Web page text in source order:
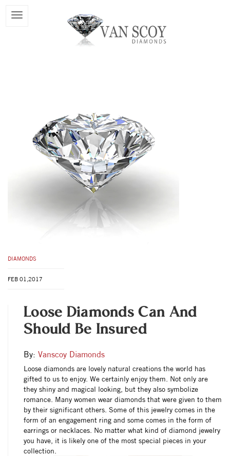
DIAMONDS
FEB 01,2017
Loose Diamonds Can And
Should Be Insured
By: Vanscoy Diamonds
Loose diamonds are lovely natural creations the world has
gifted to us to enjoy. We certainly enjoy them. Not only are
they shiny and magical looking, but they also symbolize
romance. Many women wear diamonds that were given to them
by their significant others. Some of this jewelry comes in the
form of an engagement ring and some comes in the form of
earrings or necklaces. No matter what kind of diamond jewelry
you have, it is likely one of the most special pieces in your
collection.